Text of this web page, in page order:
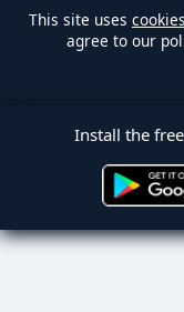
This site uses cookies
agree to our
Install the